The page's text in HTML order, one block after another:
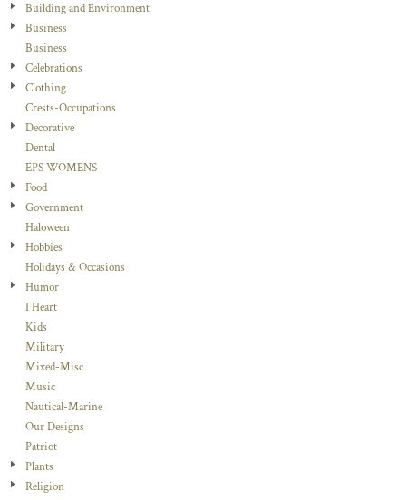
Building and Environment
Business
Business
Celebrations
Clothing
Crests-Occupations
Decorative
Dental
EPS WOMENS
Food
Government
Haloween
Hobbies
Holidays & Occasions
Humor
I Heart
Kids
Military
Mixed-Misc
Music
Nautical-Marine
Our Designs
Patriot
Plants
Religion